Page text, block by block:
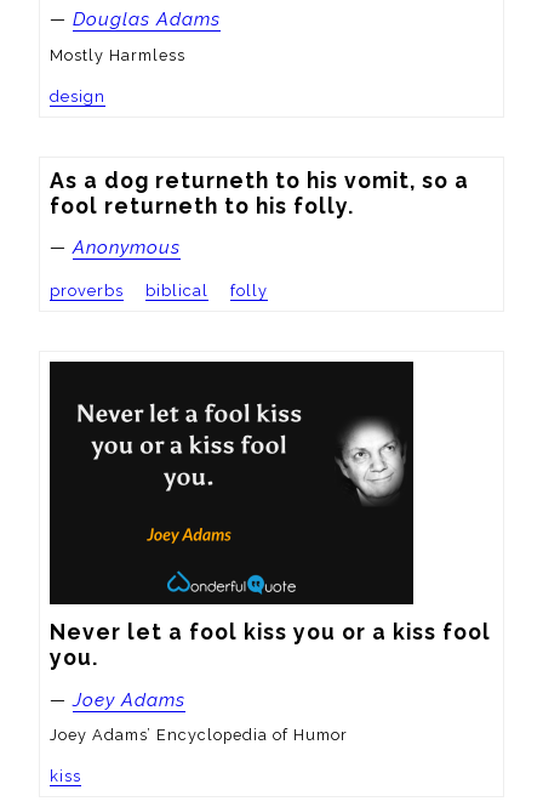
— Douglas Adams
Mostly Harmless
design
As a dog returneth to his vomit, so a
fool returneth to his folly.
—Anonymous
proverbs biblical folly
Never let a fool kiss you or a kiss fool
you.
—Joey Adams
Joey Adams’ Encyclopedia of Humor
kiss